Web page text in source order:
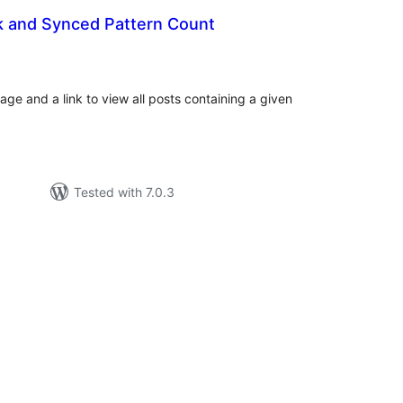
and Synced Pattern Count
and a link to view all posts containing a given
Tested with 7.0.3